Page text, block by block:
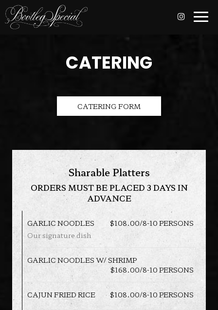
CATERING
CATERING FORM
Sharable Platters
ORDERS MUST BE PLACED 3 DAYS IN
ADVANCE
GARLIC NOODLES
$108.00/8-10 PERSONS
Our signature dish
GARLIC NOODLES W/ SHRIMP
$168.00/8-10 PERSONS
CAJUN FRIED RICE $108.00/8-10 PERSONS